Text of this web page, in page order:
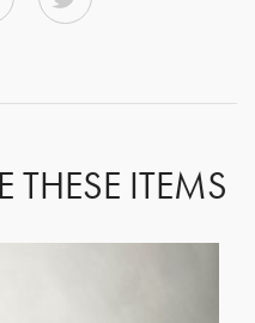
ITEMS